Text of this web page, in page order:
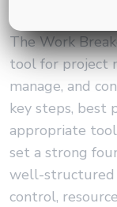
The Work
tool for project
manage, and
key steps, best
appropriate
set a strong
well-structured
control,